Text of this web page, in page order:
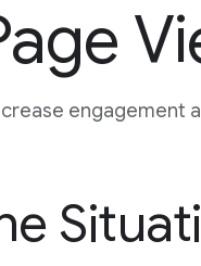
engagement